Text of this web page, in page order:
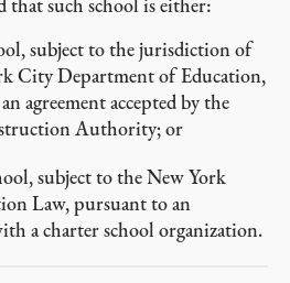
subject to the jurisdiction of
City Department of Education,
agreement accepted by the
Authority; or
subject to the New York
Law, pursuant to an
a charter school organization.